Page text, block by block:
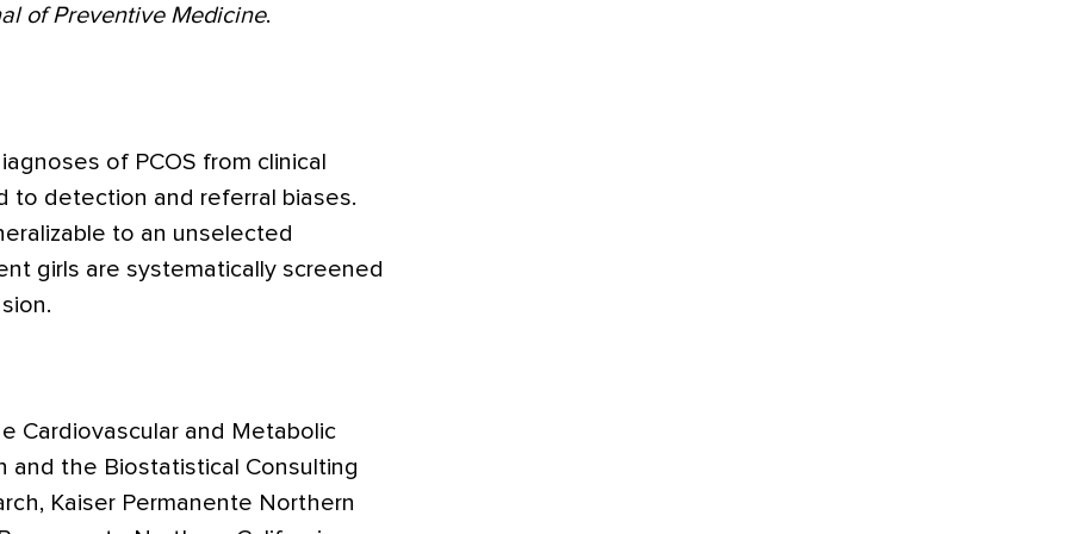
of Preventive Medicine.
of PCOS from clinical
to detection and referral biases.
to an unselected
girls are systematically screened
Cardiovascular and Metabolic
and the Biostatistical Consulting
Kaiser Permanente Northern